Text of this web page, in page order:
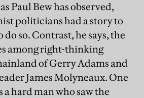
Paul Bew has observed,
politicians had a story to
so. Contrast, he says, the
among right-thinking
of Gerry Adams and
James Molyneaux. One
a hard man who saw the